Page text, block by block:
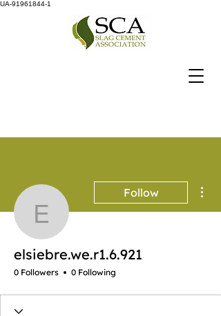
UA-91961844-1
Follow
elsiebre.we.r1.6.921
0 Followers 0 Following